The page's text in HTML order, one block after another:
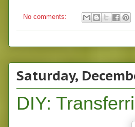
No comments:
Saturday,
DIY: